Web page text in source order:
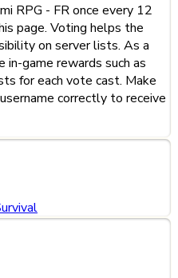
RPG - FR once every 12
page. Voting helps the
on server lists. As a
in-game rewards such as
for each vote cast. Make
correctly to receive